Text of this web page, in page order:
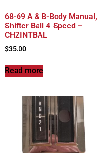
68-69 A & B-Body Manual,
Shifter Ball 4-Speed –
CHZINTBAL
$35.00
Read more